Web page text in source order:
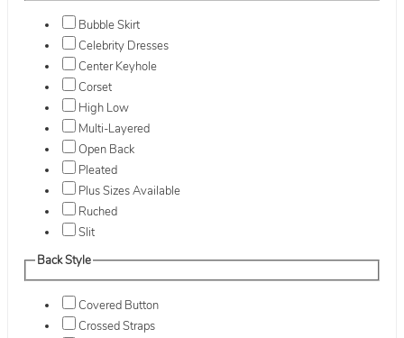
Bubble Skirt
Celebrity Dresses
Center Keyhole
Corset
High Low
Multi-Layered
Open Back
Pleated
Plus Sizes Available
Ruched
Slit
Back Style
Covered Button
Crossed Straps